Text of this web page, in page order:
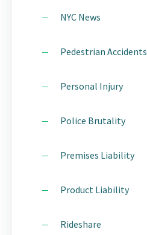
NYC News
Pedestrian Accidents
Personal Injury
Police Brutality
Premises Liability
Product Liability
Rideshare